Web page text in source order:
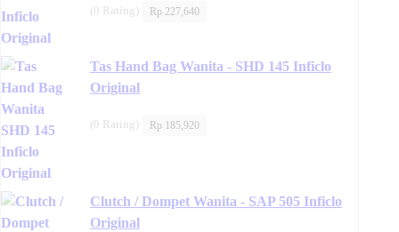
(0 Rating) Rp 227,640
Tas Hand Bag Wanita - SHD 145 Inficlo
Original
(0 Rating) Rp 185,920
Clutch / Dompet Wanita - SAP 505 Inficlo
Original